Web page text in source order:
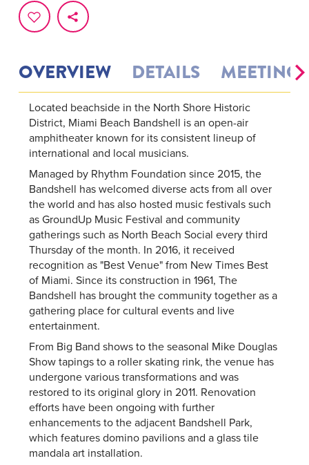
OVERVIEW DETAILS MEETINGS
Located beachside in the North Shore Historic
District, Miami Beach Bandshell is an open-air
amphitheater known for its consistent lineup of
international and local musicians.
Managed by Rhythm Foundation since 2015, the
Bandshell has welcomed diverse acts from all over
the world and has also hosted music festivals such
as GroundUp Music Festival and community
gatherings such as North Beach Social every third
Thursday of the month. In 2016, it received
recognition as "Best Venue" from New Times Best
of Miami. Since its construction in 1961, The
Bandshell has brought the community together as a
gathering place for cultural events and live
entertainment.
From Big Band shows to the seasonal Mike Douglas
Show tapings to a roller skating rink, the venue has
undergone various transformations and was
restored to its original glory in 2011. Renovation
efforts have been ongoing with further
enhancements to the adjacent Bandshell Park,
which features domino pavilions and a glass tile
mandala art installation.